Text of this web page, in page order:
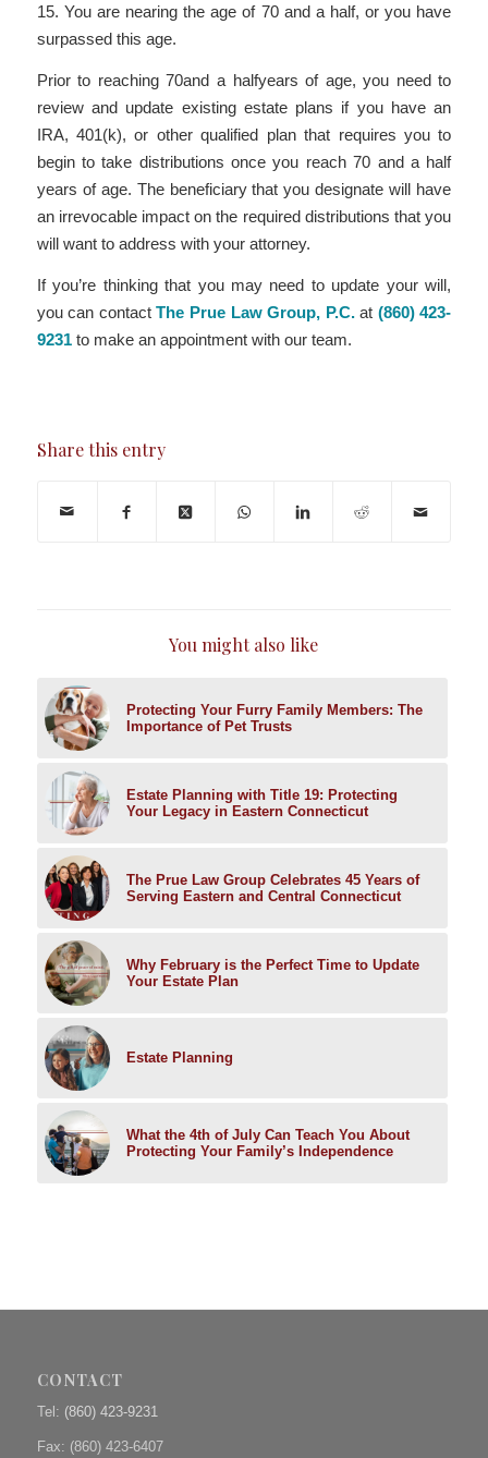
15. You are nearing the age of 70 and a half, or you have
surpassed this age.
Prior to reaching 70and a halfyears of age, you need to
review and update existing estate plans if you have an
IRA, 401(k), or other qualified plan that requires you to
begin to take distributions once you reach 70 and a half
years of age. The beneficiary that you designate will have
an irrevocable impact on the required distributions that you
will want to address with your attorney.
If you’re thinking that you may need to update your will,
you can contactThe Prue Law Group, P.C.at (860) 423-
9231to make an appointment with our team.
Share this entry
You might also like
Protecting Your Furry Family Members: The
Importance of Pet Trusts
Estate Planning with Title 19: Protecting
Your Legacy in Eastern Connecticut
The Prue Law Group Celebrates 45 Years of
Serving Eastern and Central Connecticut
Why February is the Perfect Time to Update
Your Estate Plan
Estate Planning
What the 4th of July Can Teach You About
Protecting Your Family’s Independence
CONTACT
Tel: (860) 423-9231
Fax: (860) 423-6407